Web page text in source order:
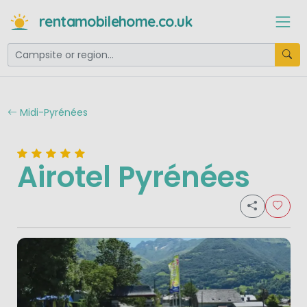
rentamobilehome.co.uk
Midi-Pyrénées
Airotel Pyrénées